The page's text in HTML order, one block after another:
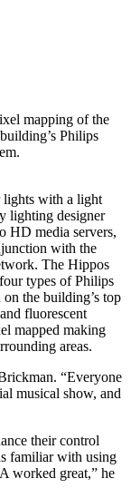
mapping of the
Philips
lights with a light
lighting designer
HD media servers,
with the
The Hippos
types of Philips
the building’s top
fluorescent
mapped making
areas.
“Everyone
musical show, and
their control
familiar with using
worked great,” he